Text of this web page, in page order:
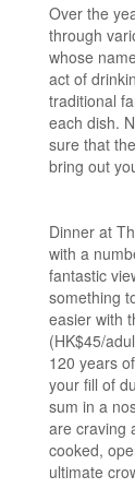
Over the
through
whose
act of
traditional
each dish.
sure that
bring out
Dinner at
with a
fantastic
something
easier with
(HK$45/
120 years
your fill of
sum in a
are craving
cooked,
ultimate